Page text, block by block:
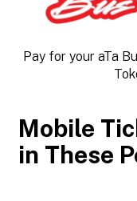
Pay for your aTa
Mobile
in These